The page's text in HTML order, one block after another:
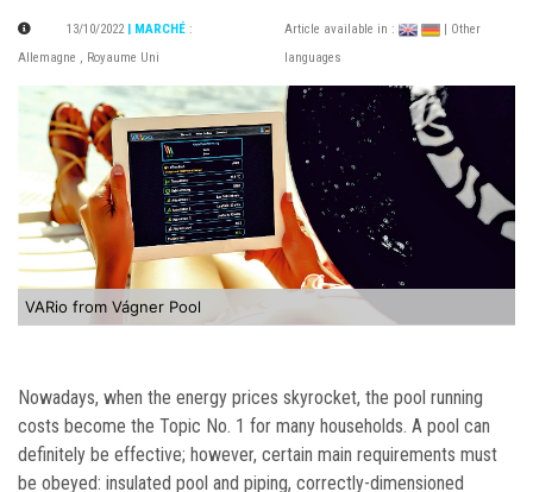
13/10/2022 | MARCHÉ :
Allemagne , Royaume Uni
Article available in :
| Other
languages
VARio from Vágner Pool
Nowadays, when the energy prices skyrocket, the pool running
costs become the Topic No. 1 for many households. A pool can
definitely be effective; however, certain main requirements must
be obeyed: insulated pool and piping, correctly-dimensioned